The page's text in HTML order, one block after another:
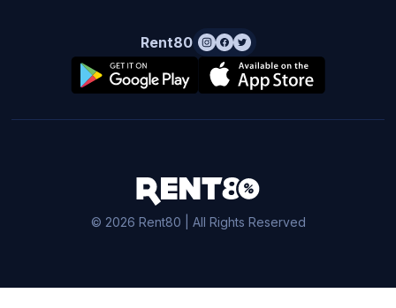
Rent80
© 2026 Rent80 | All Rights Reserved